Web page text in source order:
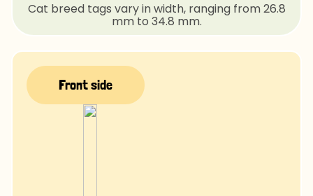
Cat breed tags vary in width, ranging from 26.8
mm to 34.8 mm.